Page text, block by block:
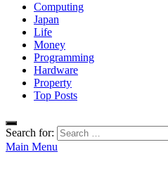
Computing
Japan
Life
Money
Programming
Hardware
Property
Top Posts
Search for:
Main Menu